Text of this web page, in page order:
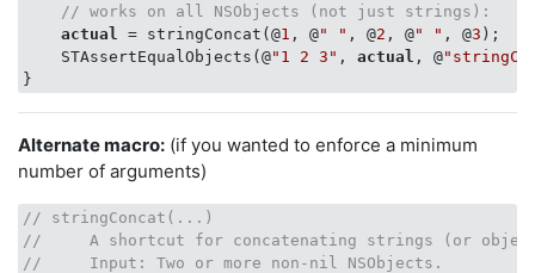
// works on all NSObjects (not just strings):
actual
= stringConcat(@1 , @" " , @2 , @" " , @3 );
    STAssertEqualObjects(@
"1 2 3" , actual , @
Alternate macro: (if you wanted to enforce a minimum
number of arguments)
// stringConcat(...)
//     A shortcut for concatenating strings (or
//     Input: Two or more non-nil NSObjects.